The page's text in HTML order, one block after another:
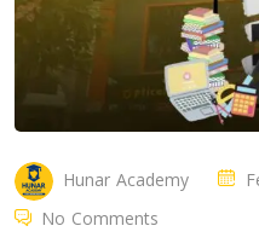
Hunar Academy
No Comments